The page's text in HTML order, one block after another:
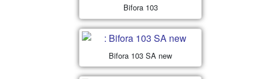
Bifora 103
Bifora 103 SA new